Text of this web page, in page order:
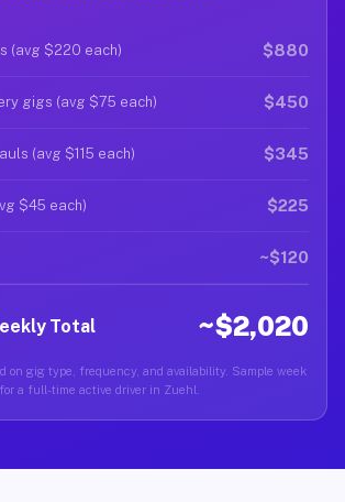
(avg $220 each) $880
gigs (avg $75 each) $450
(avg $115 each) $345
$45 each) $225
~$120
Total ~$2,020
on gig type, frequency, and availability. Sample week
for a full-time active driver in Zuehl.